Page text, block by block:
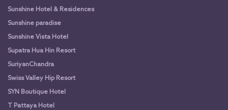
Sunshine Hotel & Residences
Sunshine paradise
Sunshine Vista Hotel
Supatra Hua Hin Resort
SuriyanChandra
Swiss Valley Hip Resort
SYN Boutique Hotel
T Pattaya Hotel